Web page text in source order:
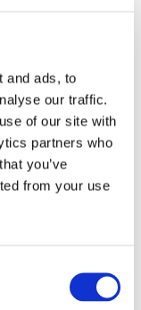
and ads, to
our traffic.
of our site with
partners who
you’ve
from your use